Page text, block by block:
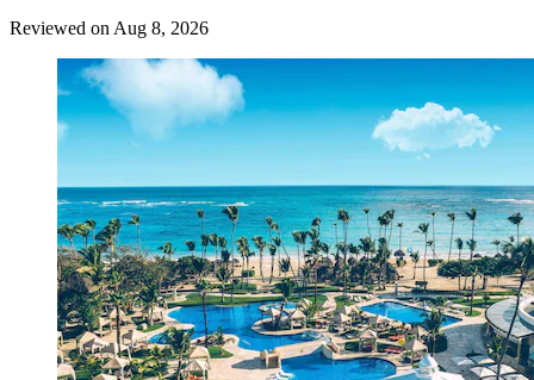
Reviewed on Aug 8, 2026